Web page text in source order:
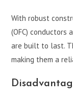
With robust
(OFC)
are built to last.
making them a